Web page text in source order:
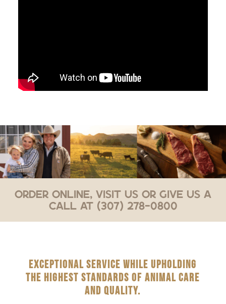
Order Online, Visit Us or Give Us a
Call at (307) 278-0800
EXCEPTIONAL SERVICE WHILE UPHOLDING
THE HIGHEST STANDARDS OF ANIMAL CARE
AND QUALITY.